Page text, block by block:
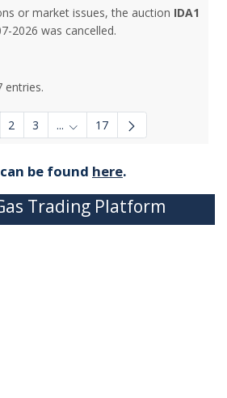
or market issues, the auction IDA1
2026 was cancelled.
entries.
2 3 ... Intermediate Pages Use TAB
17
be found here.
Trading Platform